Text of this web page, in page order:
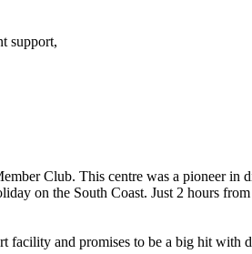
support,
Club. This centre was a pioneer in
on the South Coast. Just 2 hours
facility and promises to be a big hit